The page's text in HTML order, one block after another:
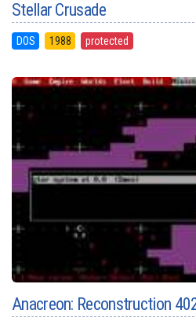
Stellar Crusade
DOS 1988 protected
Anacreon: Reconstruction